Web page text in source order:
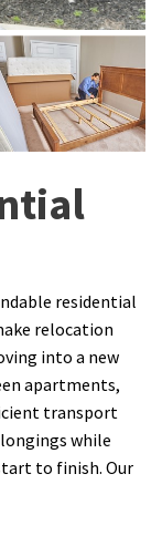
residential
relocation
into a new
apartments,
transport
while
to finish. Our